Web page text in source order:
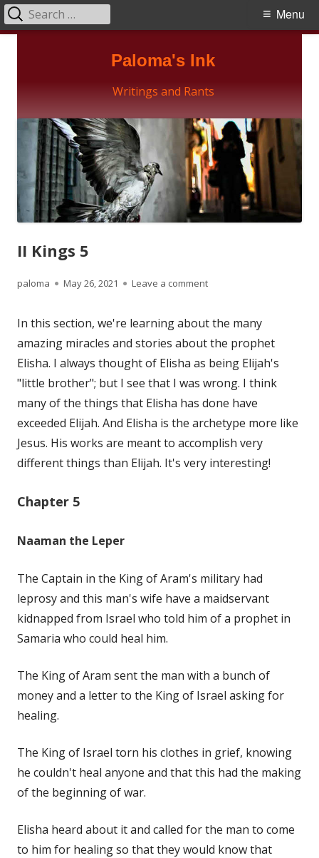
Paloma's Ink
Writings and Rants
Primary
Menu
Search
for:
II Kings 5
Author
paloma
Published
May 26, 2021 Leave a commenton II Kings 5
In this section, we're learning about the many
amazing miracles and stories about the prophet
Elisha. I always thought of Elisha as being Elijah's
"little brother"; but I see that I was wrong. I think
many of the things that Elisha has done have
exceeded Elijah. And Elisha is the archetype more like
Jesus. His works are meant to accomplish very
different things than Elijah. It's very interesting!
Chapter 5
Naaman the Leper
The Captain in the King of Aram's military had
leprosy and this man's wife have a maidservant
kidnapped from Israel who told him of a prophet in
Samaria who could heal him.
The King of Aram sent the man with a bunch of
money and a letter to the King of Israel asking for
healing.
The King of Israel torn his clothes in grief, knowing
he couldn't heal anyone and that this had the making
of the beginning of war.
Elisha heard about it and called for the man to come
to him for healing so that they would know that